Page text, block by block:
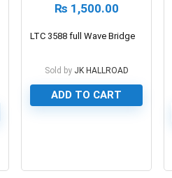
₨ 1,500.00
LTC 3588 full Wave Bridge
Sold by JK HALLROAD
ADD TO CART